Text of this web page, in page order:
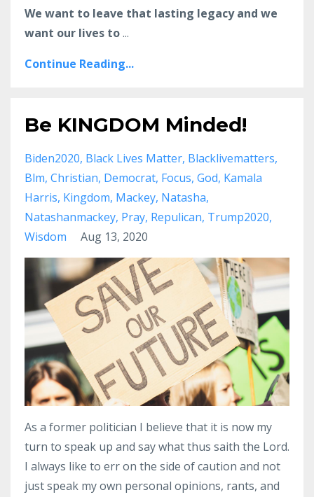
We want to leave that lasting legacy and we
want our lives to...
Continue Reading...
Be KINGDOM Minded!
Biden2020 Black Lives Matter Blacklivematters
Blm Christian Democrat Focus God Kamala
Harris Kingdom Mackey Natasha
Natashanmackey Pray Repulican Trump2020
Wisdom
Aug 13, 2020
As a former politician I believe that it is now my
turn to speak up and say what thus saith the Lord.
I always like to err on the side of caution and not
just speak my own personal opinions, rants, and